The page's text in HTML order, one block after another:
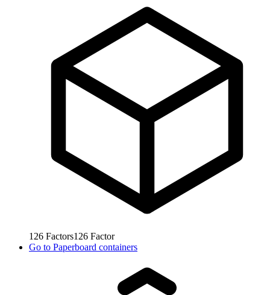
126 Factors126 Factor
Go to Paperboard containers